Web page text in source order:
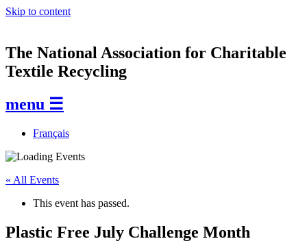
Skip to content
The National Association for Charitable
Textile Recycling
menu ☰
Français
« All Events
This event has passed.
Plastic Free July Challenge Month